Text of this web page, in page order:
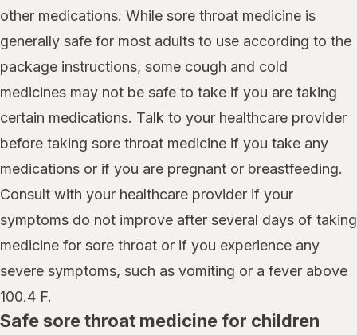
other medications. While sore throat medicine is
generally safe for most adults to use according to the
package instructions, some cough and cold
medicines may not be safe to take if you are taking
certain medications. Talk to your healthcare provider
before taking sore throat medicine if you take any
medications or if you are pregnant or breastfeeding.
Consult with your healthcare provider if your
symptoms do not improve after several days of taking
medicine for sore throat or if you experience any
severe symptoms, such as vomiting or a fever above
100.4 F.
Safe sore throat medicine for children